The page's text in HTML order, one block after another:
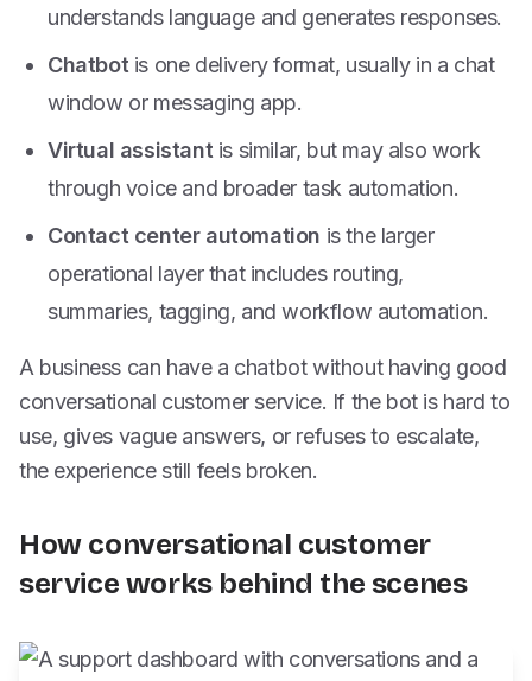
understands language and generates responses.
Chatbot is one delivery format, usually in a chat
window or messaging app.
Virtual assistant is similar, but may also work
through voice and broader task automation.
Contact center automation is the larger
operational layer that includes routing,
summaries, tagging, and workflow automation.
A business can have a chatbot without having good
conversational customer service. If the bot is hard to
use, gives vague answers, or refuses to escalate,
the experience still feels broken.
How conversational customer
service works behind the scenes